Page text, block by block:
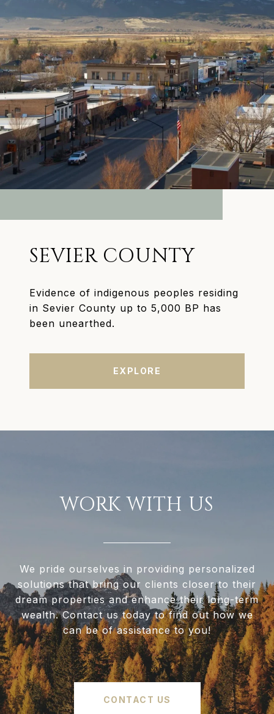
SEVIER COUNTY
Evidence of indigenous peoples residing
in Sevier County up to 5,000 BP has
been unearthed.
EXPLORE
WORK WITH US
We pride ourselves in providing personalized
solutions that bring our clients closer to their
dream properties and enhance their long-term
wealth. Contact us today to find out how we
can be of assistance to you!
CONTACT US